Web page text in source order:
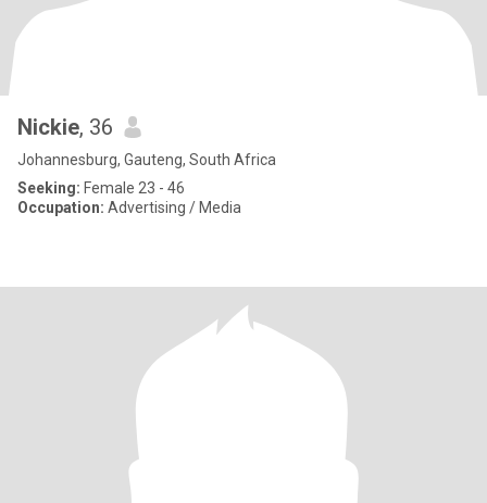
Nickie, 36
Johannesburg, Gauteng, South Africa
Seeking: Female 23 - 46
Occupation: Advertising / Media